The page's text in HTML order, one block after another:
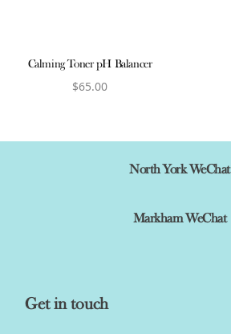
Calming Toner pH Balancer
$65.00
North York WeChat
Markham WeChat
Get in touch